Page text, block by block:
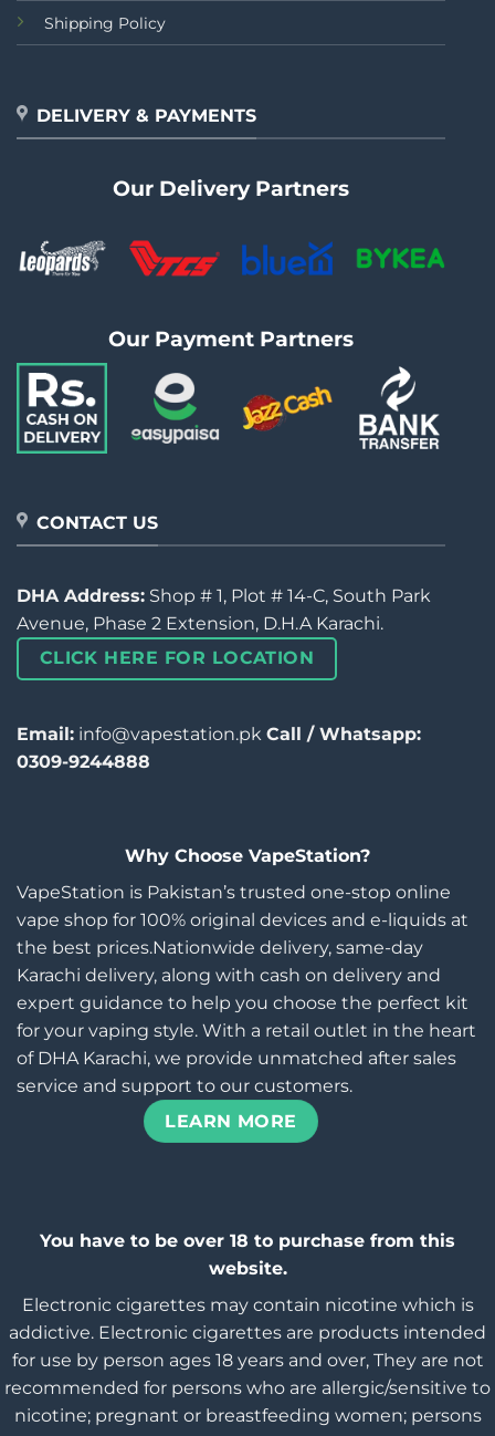
Shipping Policy
DELIVERY & PAYMENTS
Our Delivery Partners
Our Payment Partners
CONTACT US
DHA Address: Shop # 1, Plot # 14-C, South Park
Avenue, Phase 2 Extension, D.H.A Karachi.
CLICK HERE FOR LOCATION
Email: info@vapestation.pk Call / Whatsapp:
0309-9244888
Why Choose VapeStation?
VapeStation is Pakistan’s trusted one-stop online
vape shop for 100% original devices and e-liquids at
the best prices.Nationwide delivery, same-day
Karachi delivery, along with cash on delivery and
expert guidance to help you choose the perfect kit
for your vaping style. With a retail outlet in the heart
of DHA Karachi, we provide unmatched after sales
service and support to our customers.
LEARN MORE
You have to be over 18 to purchase from this
website.
Electronic cigarettes may contain nicotine which is
addictive. Electronic cigarettes are products intended
for use by person ages 18 years and over, They are not
recommended for persons who are allergic/sensitive to
nicotine; pregnant or breastfeeding women; persons